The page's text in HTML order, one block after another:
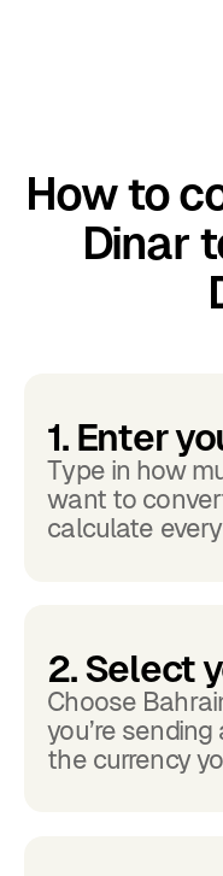
How to
Dinar
1. Enter
Type in how
want to
calculate
2. Select
Choose
you’re
the currency